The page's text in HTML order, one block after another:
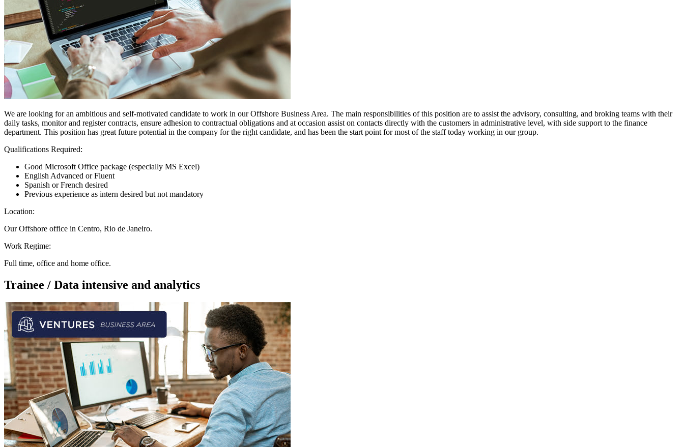
We are looking for an ambitious and self-motivated candidate to work in our Offshore Business Area. The main responsibilities of this position are to assist the advisory, consulting, and broking teams with their
daily tasks, monitor and register contracts, ensure adhesion to contractual obligations and at occasion assist on contacts directly with the customers in administrative level, with side support to the finance
department. This position has great future potential in the company for the right candidate, and has been the start point for most of the staff today working in our group.
Qualifications Required:
Good Microsoft Office package (especially MS Excel)
English Advanced or Fluent
Spanish or French desired
Previous experience as intern desired but not mandatory
Location:
Our Offshore office in Centro, Rio de Janeiro.
Work Regime:
Full time, office and home office.
Trainee / Data intensive and analytics